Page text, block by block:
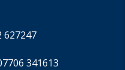
627247
341613